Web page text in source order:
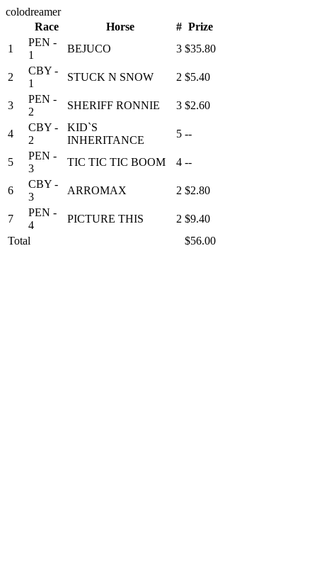
colodreamer
Race
Horse # Prize
1
PEN -
1
BEJUCO 3 $35.80
2
CBY -
1
STUCK N SNOW 2 $5.40
3
PEN -
2
SHERIFF RONNIE 3 $2.60
4
CBY -
2
KID`S
INHERITANCE
5 --
5
PEN -
3
TIC TIC TIC BOOM 4 --
6
CBY -
3
ARROMAX 2 $2.80
7
PEN -
4
PICTURE THIS 2 $9.40
Total
$56.00